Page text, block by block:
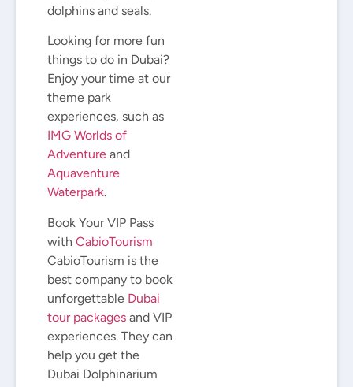
dolphins and seals.
Looking for more fun
things to do in Dubai?
Enjoy your time at our
theme park
experiences, such as
IMG Worlds of
Adventure and
Aquaventure
Waterpark.
Book Your VIP Pass
with CabioTourism
CabioTourism is the
best company to book
unforgettable Dubai
tour packages and VIP
experiences. They can
help you get the
Dubai Dolphinarium